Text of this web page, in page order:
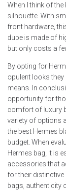
When I think of
silhouette. With
front hardware,
dupe is made of
but only costs a
By opting for
opulent looks they
means. In
opportunity for
comfort of luxury
variety of options
the best Hermes
budget. When
Hermes bag, it is
accessories that
for their
bags, authenticity